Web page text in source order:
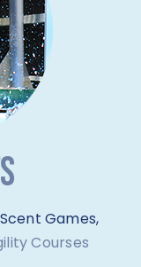
Games,
Courses